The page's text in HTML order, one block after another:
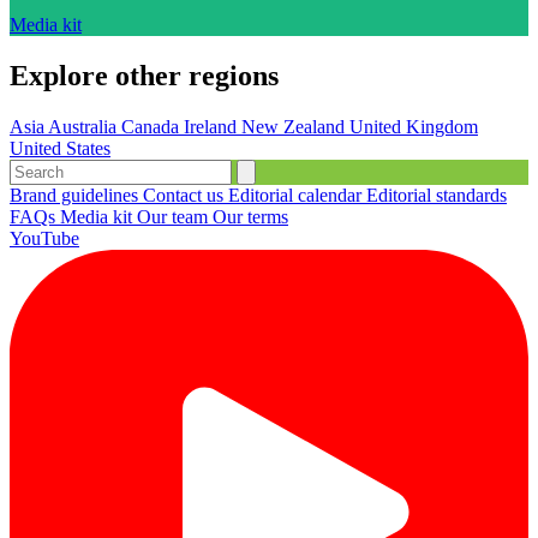
Media kit
Explore other regions
Asia Australia Canada Ireland New Zealand United Kingdom
United States
Brand guidelines Contact us Editorial calendarEditorial standards
FAQs Media kit Our team Our terms
YouTube